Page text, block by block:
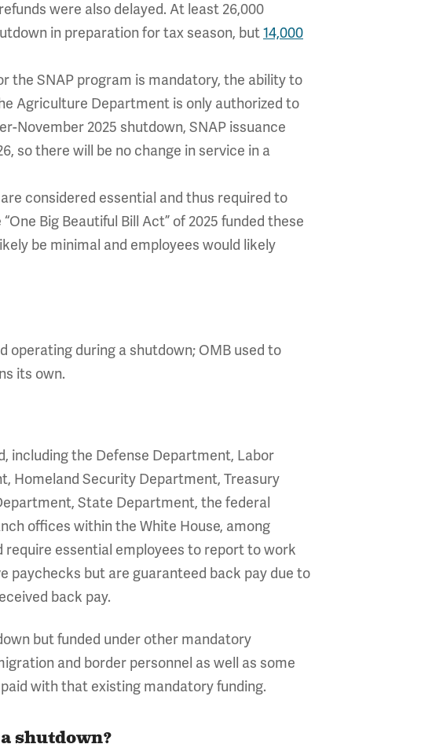
were also delayed. At least 26,000
in preparation for tax season, but14,000
the SNAP program is mandatory, the ability to
Agriculture Department is only authorized to
November 2025 shutdown, SNAP issuance
so there will be no change in service in a
considered essential and thus required to
Big Beautiful Bill Act” of 2025 funded these
be minimal and employees would likely
operating during a shutdown; OMB used to
its own.
including the Defense Department, Labor
Homeland Security Department, Treasury
State Department, the federal
offices within the White House, among
require essential employees to report to work
paychecks but are guaranteed back pay due to
back pay.
but funded under other mandatory
and border personnel as well as some
with that existing mandatory funding.
shutdown?